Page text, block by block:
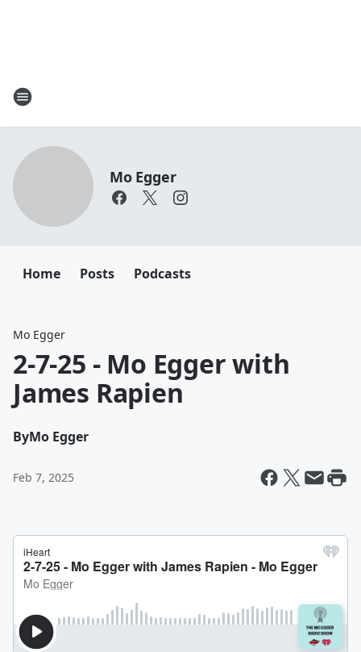
Mo Egger
Home Posts Podcasts
Mo Egger
2-7-25 - Mo Egger with
James Rapien
ByMo Egger
Feb 7, 2025